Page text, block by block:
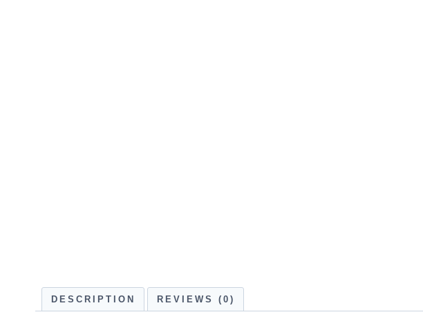
DESCRIPTION REVIEWS (0)